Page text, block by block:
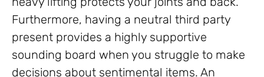
Furthermore, having a neutral third party
present provides a highly supportive
sounding board when you struggle to make
decisions about sentimental items. An